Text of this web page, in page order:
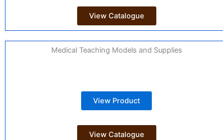
View Catalogue
Medical Teaching Models and Supplies
View Product
View Catalogue